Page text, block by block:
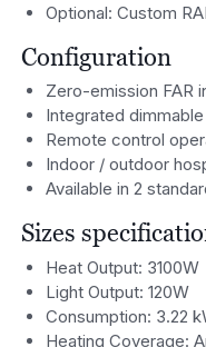
Optional: Custom
Configuration
Zero-emission FAR
Integrated
Remote control
Indoor / outdoor
Available in 2
Sizes
Heat Output: 3100W
Light Output: 120W
Consumption: 3.22
Heating Coverage: